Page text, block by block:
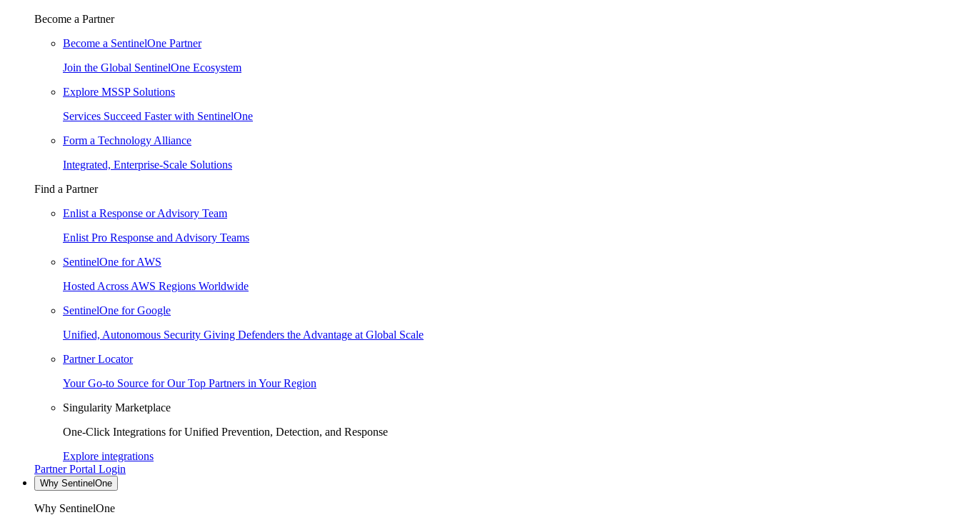
Become a Partner
Become a SentinelOne Partner
Join the Global SentinelOne Ecosystem
Explore MSSP Solutions
Services Succeed Faster with SentinelOne
Form a Technology Alliance
Integrated, Enterprise-Scale Solutions
Find a Partner
Enlist a Response or Advisory Team
Enlist Pro Response and Advisory Teams
SentinelOne for AWS
Hosted Across AWS Regions Worldwide
SentinelOne for Google
Unified, Autonomous Security Giving Defenders the Advantage at Global Scale
Partner Locator
Your Go-to Source for Our Top Partners in Your Region
Singularity Marketplace
One-Click Integrations for Unified Prevention, Detection, and Response
Explore integrations
Partner Portal Login
Why SentinelOne
Why SentinelOne